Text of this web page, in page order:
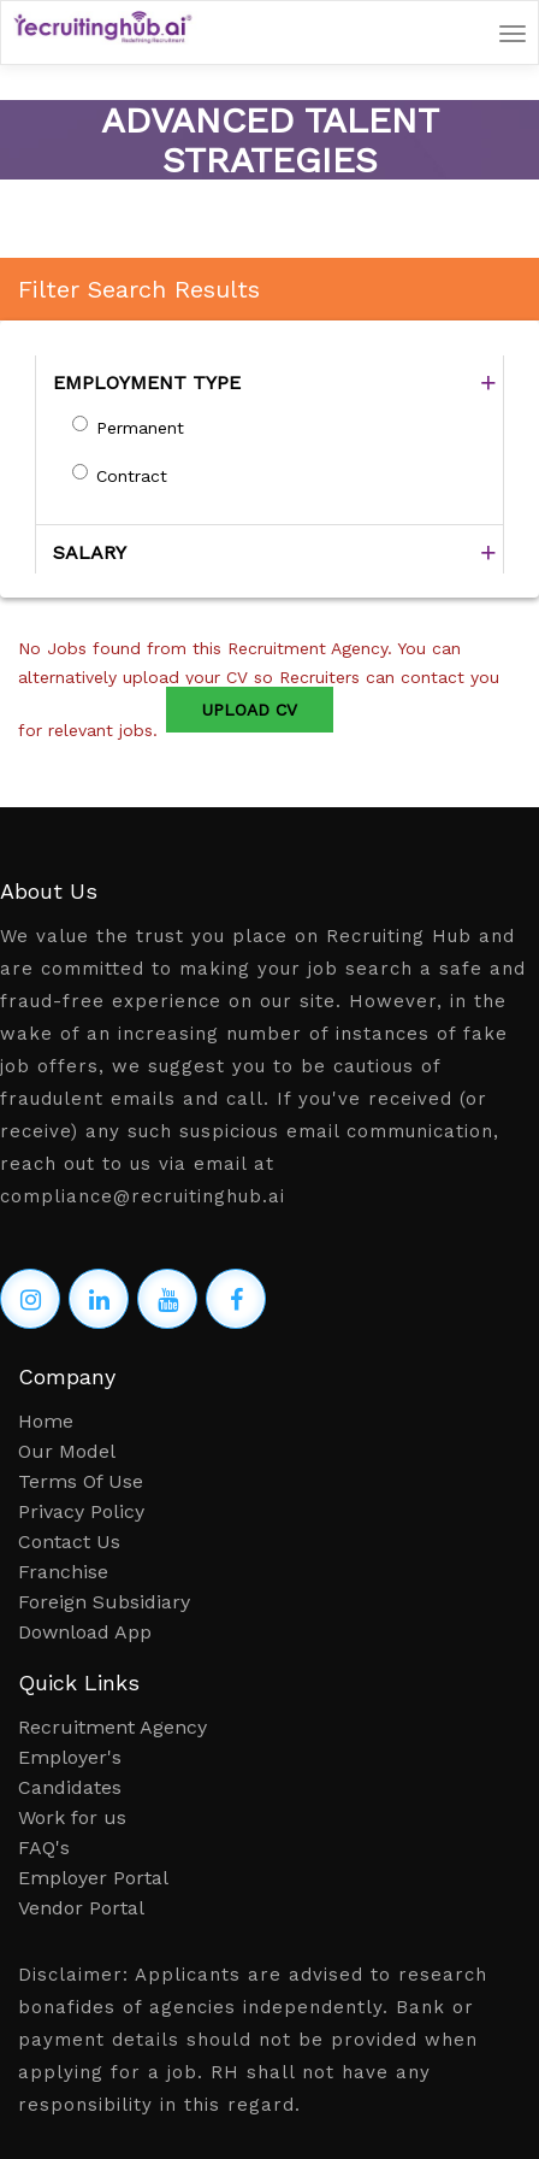
ADVANCED TALENT
STRATEGIES
Filter Search Results
EMPLOYMENT TYPE
Permanent
Contract
SALARY
No Jobs found from this Recruitment Agency. You can
alternatively upload your CV so Recruiters can contact you
for relevant jobs.
UPLOAD CV
About Us
We value the trust you place on Recruiting Hub and
are committed to making your job search a safe and
fraud-free experience on our site. However, in the
wake of an increasing number of instances of fake
job offers, we suggest you to be cautious of
fraudulent emails and call. If you've received (or
receive) any such suspicious email communication,
reach out to us via email at
compliance@recruitinghub.ai
Company
Home
Our Model
Terms Of Use
Privacy Policy
Contact Us
Franchise
Foreign Subsidiary
Download App
Quick Links
Recruitment Agency
Employer's
Candidates
Work for us
FAQ's
Employer Portal
Vendor Portal
Disclaimer: Applicants are advised to research
bonafides of agencies independently. Bank or
payment details should not be provided when
applying for a job. RH shall not have any
responsibility in this regard.